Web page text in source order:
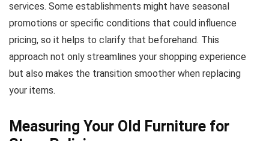
services. Some establishments might have seasonal
promotions or specific conditions that could influence
pricing, so it helps to clarify that beforehand. This
approach not only streamlines your shopping experience
but also makes the transition smoother when replacing
your items.
Measuring Your Old Furniture for